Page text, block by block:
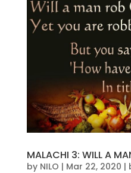
MALACHI 3: WILL A
by NILO | Mar 22, 2020 |